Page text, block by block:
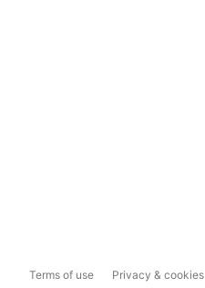
Terms of use Privacy & cookies